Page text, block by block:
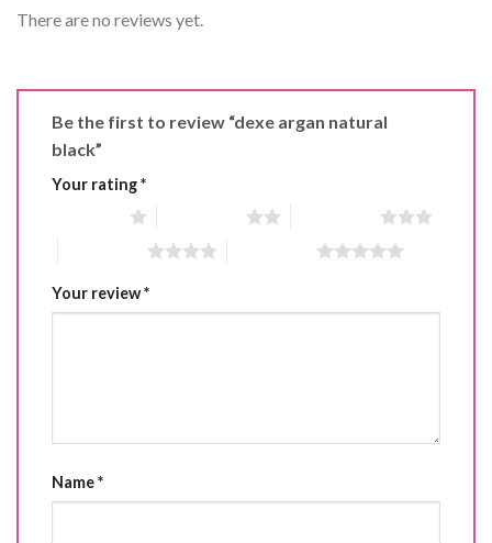
There are no reviews yet.
Be the first to review “dexe argan natural
black”
Your rating*
Your review*
Name*